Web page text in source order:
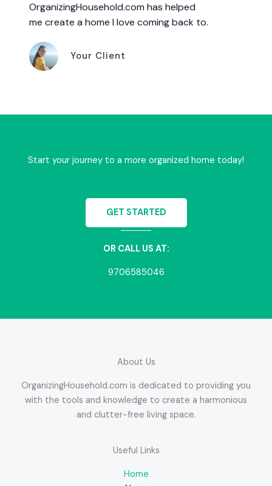
OrganizingHousehold.com has helped
me create a home I love coming back to.
Your Client
Start your journey to a more organized home today!
GET STARTED
OR CALL US AT:
9706585046
About Us
OrganizingHousehold.com is dedicated to providing you
with the tools and knowledge to create a harmonious
and clutter-free living space.
Useful Links
Home